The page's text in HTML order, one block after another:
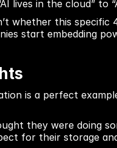
lives in the cloud” to
whether this specific
start embedding
is a perfect
they were doing
for their storage